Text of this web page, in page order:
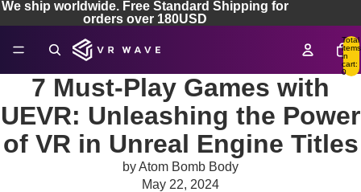
We ship worldwide. Free Standard Shipping for
orders over 180USD
Total
items
in
cart:
0
7 Must-Play Games with
UEVR: Unleashing the Power
of VR in Unreal Engine Titles
by Atom Bomb Body
May 22, 2024